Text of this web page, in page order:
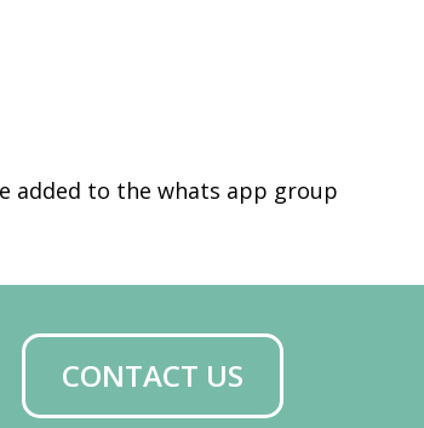
added to the whats app group
CONTACT US